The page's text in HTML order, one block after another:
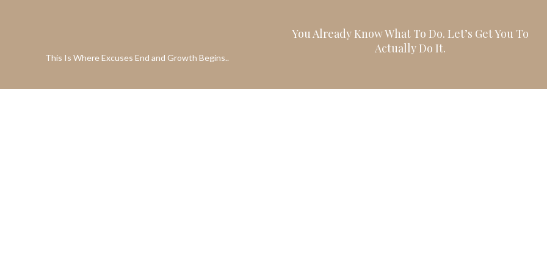
This Is Where Excuses End and Growth Begins..
You Already Know What To Do. Let’s Get You To
Actually Do It.